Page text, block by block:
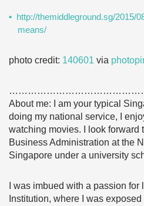
http://themiddleground.sg/2015/
means/
photo credit: 140601 via
About me: I am your typical
doing my national service, I
watching movies. I look forward
Business Administration at the
Singapore under a university
I was imbued with a passion
Institution, where I was